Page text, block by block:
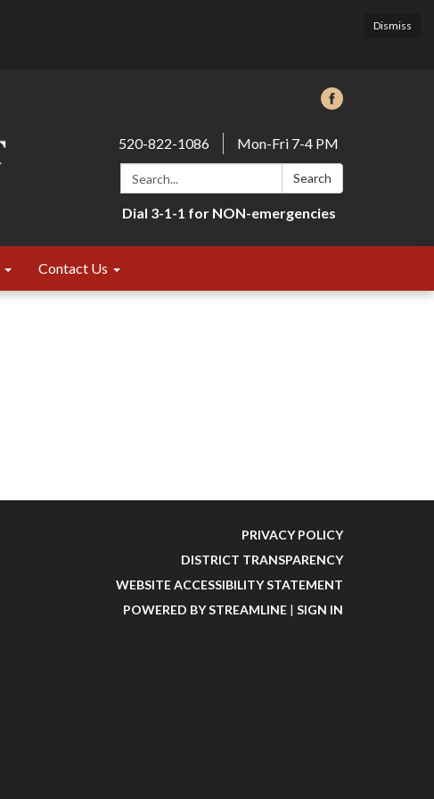
Dismiss
520-822-1086
Mon-Fri 7-4 PM
Search:
Search
Dial 3-1-1 for NON-emergencies
Contact Us
PRIVACY POLICY
DISTRICT TRANSPARENCY
WEBSITE ACCESSIBILITY STATEMENT
POWERED BY STREAMLINE | SIGN IN